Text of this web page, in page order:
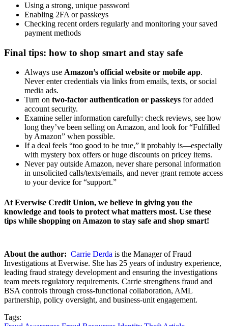
Using a strong, unique password
Enabling 2FA or passkeys
Checking recent orders regularly and monitoring your saved
payment methods
Final tips: how to shop smart and stay safe
Always use Amazon’s official website or mobile app.
Never enter credentials via links from emails, texts, or social
media ads.
Turn on two-factor authentication or passkeys for added
account security.
Examine seller information carefully: check reviews, see how
long they’ve been selling on Amazon, and look for “Fulfilled
by Amazon” when possible.
If a deal feels “too good to be true,” it probably is—especially
with mystery box offers or huge discounts on pricey items.
Never pay outside Amazon, never share personal information
in unsolicited calls/texts/emails, and never grant remote access
to your device for “support.”
At Everwise Credit Union, we believe in giving you the
knowledge and tools to protect what matters most. Use these
tips while shopping on Amazon to stay safe and shop smart!
About the author: Carrie Derda is the Manager of Fraud
Investigations at Everwise. She has 25 years of industry experience,
leading fraud strategy development and ensuring the investigations
team meets regulatory requirements. Carrie strengthens fraud and
BSA controls through cross-functional collaboration, AML
partnership, policy oversight, and business-unit engagement.
Tags: